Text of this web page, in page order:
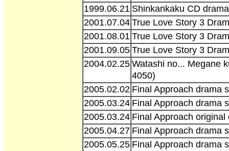
1999.06.21 Shinkankaku CD
2001.07.04 True Love Story 3
2001.08.01 True Love Story 3
2001.09.05 True Love Story 3
2004.02.25 Watashi no... Megane
4050)
2005.02.02 Final Approach drama
2005.03.24 Final Approach drama
2005.03.24 Final Approach
2005.04.27 Final Approach drama
2005.05.25 Final Approach drama